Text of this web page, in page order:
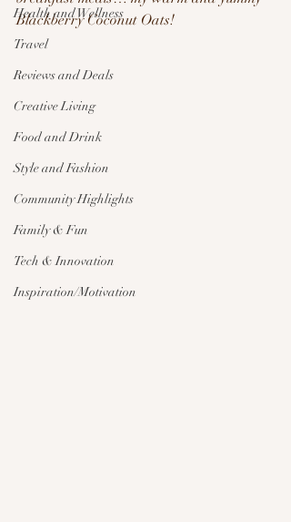
Health and Wellness
Travel
Reviews and Deals
Creative Living
Food and Drink
Style and Fashion
Community Highlights
Family & Fun
Tech & Innovation
Inspiration/Motivation
Blackberry Coconut Oats!